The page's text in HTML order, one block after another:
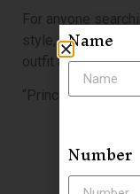
For anyone
style,
outfit a statement.
“Prince Tailor —
Name
Number